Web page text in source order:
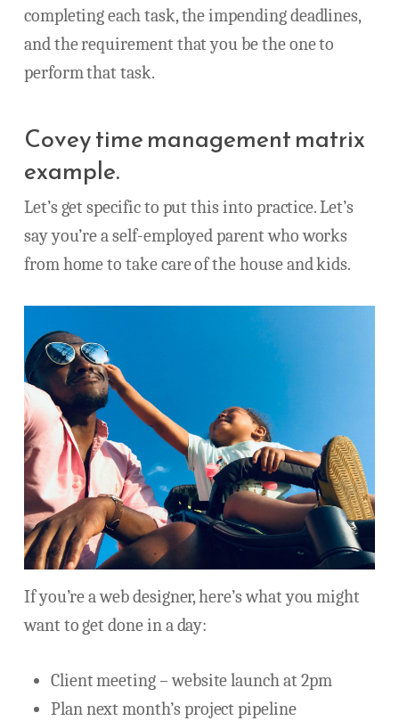
completing each task, the impending deadlines,
and the requirement that you be the one to
perform that task.
Covey time management matrix
example.
Let’s get specific to put this into practice. Let’s
say you’re a self-employed parent who works
from home to take care of the house and kids.
If you’re a web designer, here’s what you might
want to get done in a day:
Client meeting – website launch at 2pm
Plan next month’s project pipeline